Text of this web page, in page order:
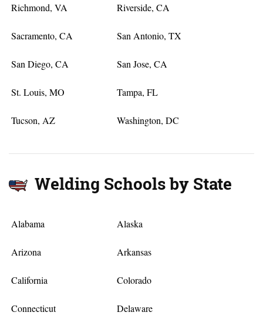
Richmond, VA Riverside, CA
Sacramento, CA San Antonio, TX
San Diego, CA San Jose, CA
St. Louis, MO Tampa, FL
Tucson, AZ Washington, DC
Welding Schools by State
Alabama Alaska
Arizona Arkansas
California Colorado
Connecticut Delaware